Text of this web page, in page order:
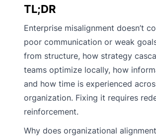
TL;DR
Enterprise misalignment doesn’t
poor communication or weak
from structure, how strategy
teams optimize locally, how
and how time is experienced
organization. Fixing it requires
reinforcement.
Why does organizational